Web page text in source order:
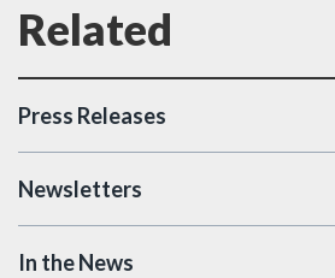
Press Releases
Newsletters
In the News